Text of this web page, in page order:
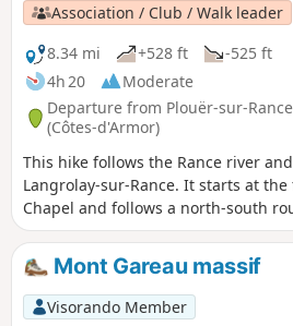
Association / Club / Walk leader
8.34 mi
+528 ft
-525 ft
4h 20
Moderate
Departure from Plouër-sur-Rance
(Côtes-d'Armor)
This hike follows the Rance river
Langrolay-sur-Rance. It starts at
Chapel and follows a north-south
views of the Rance and the
Mont Gareau. The route is also
stone houses. The route follows a
GR®37 trail.
Mont Gareau massif
Visorando Member